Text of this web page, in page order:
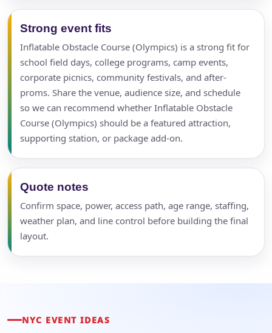
Strong event fits
Inflatable Obstacle Course (Olympics) is a strong fit for
school field days, college programs, camp events,
corporate picnics, community festivals, and after-
proms. Share the venue, audience size, and schedule
so we can recommend whether Inflatable Obstacle
Course (Olympics) should be a featured attraction,
supporting station, or package add-on.
Quote notes
Confirm space, power, access path, age range, staffing,
weather plan, and line control before building the final
layout.
NYC EVENT IDEAS